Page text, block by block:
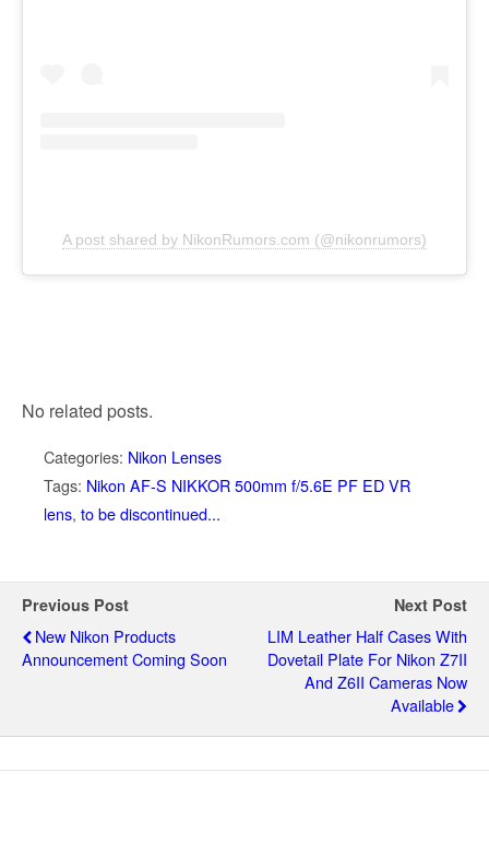
A post shared by NikonRumors.com (@nikonrumors)
No related posts.
Categories: Nikon Lenses
Tags: Nikon AF-S NIKKOR 500mm f/5.6E PF ED VR
lens, to be discontinued...
Previous Post
New Nikon Products
Announcement Coming Soon
Next Post
LIM Leather Half Cases With
Dovetail Plate For Nikon Z7II
And Z6II Cameras Now
Available